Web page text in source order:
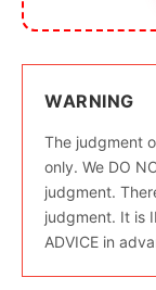
WARNING
The judgment
only. We DO
judgment.
judgment. It is
ADVICE in